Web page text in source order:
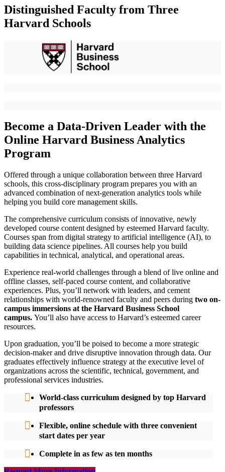
Distinguished Faculty from Three
Harvard Schools
Become a Data-Driven Leader with the
Online Harvard Business Analytics
Program
Offered through a unique collaboration between three Harvard
schools, this cross-disciplinary program prepares you with an
advanced combination of next-generation analytics tools while
helping you build core management skills.
The comprehensive curriculum consists of innovative, newly
developed course content designed by esteemed Harvard faculty.
Courses span from digital strategy to artificial intelligence (AI), to
building data science pipelines. All courses help you build
capabilities in technical, analytical, and operational areas.
Experience real-world challenges through a blend of live online and
offline classes, self-paced course content, and collaborative
experiences. Plus, you’ll network with leaders, and cement
relationships with world-renowned faculty and peers during two on-
campus immersions at the Harvard Business School
campus. You’ll also have access to Harvard’s esteemed career
resources.
Upon graduation, you’ll be poised to become a more strategic
decision-maker and drive disruptive innovation through data. Our
graduates effectively influence strategy at the executive level of
organizations across the scientific, technical, government, and
professional services industries.
World-class curriculum designed by top Harvard
professors
Flexible, online schedule with three convenient
start dates per year
Complete in as few as ten months